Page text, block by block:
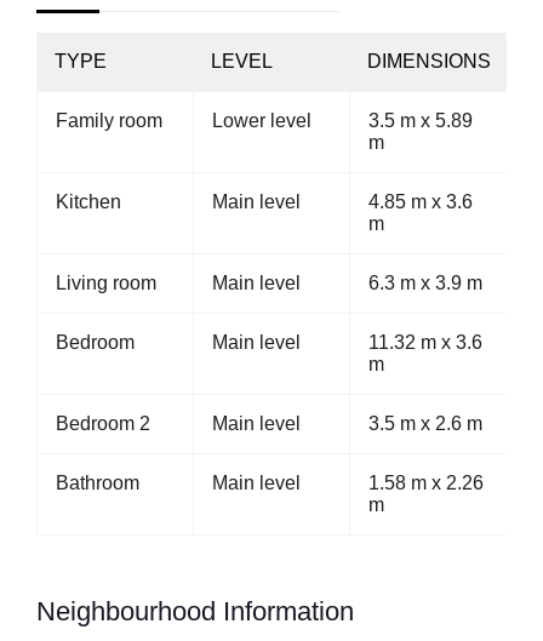
TYPE LEVEL DIMENSIONS
Family room Lower level
3.5 m x 5.89
m
Kitchen Main level
4.85 m x 3.6
m
Living room Main level 6.3 m x 3.9 m
Bedroom Main level
11.32 m x 3.6
m
Bedroom 2 Main level 3.5 m x 2.6 m
Bathroom Main level
1.58 m x 2.26
m
Neighbourhood Information